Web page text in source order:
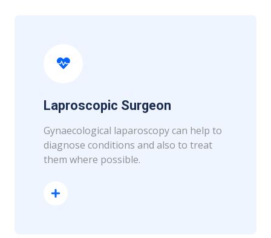
Laproscopic Surgeon
Gynaecological laparoscopy can help to
diagnose conditions and also to treat
them where possible.